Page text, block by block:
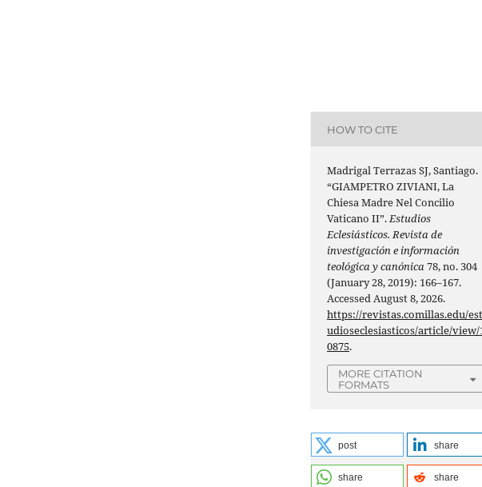
HOW TO CITE
Madrigal Terrazas SJ, Santiago.
“GIAMPETRO ZIVIANI, La
Chiesa Madre Nel Concilio
Vaticano II”.Estudios
Eclesiásticos. Revista de
investigación e información
teológica y canónica78, no. 304
(January 28, 2019): 166–167.
Accessed August 8, 2026.
https://revistas.comillas.edu/
udioseclesiasticos/article/view/
0875.
MORE CITATION
FORMATS
post share
share share